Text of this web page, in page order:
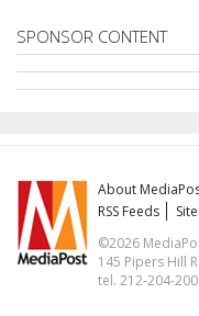
SPONSOR CONTENT
About
RSS Feeds
©2026
145 Pipers Hill
tel. 212-204-